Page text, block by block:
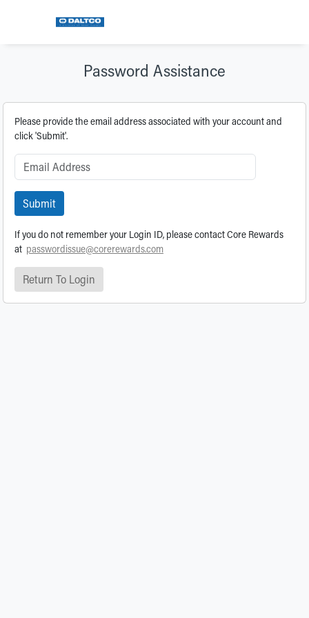
Password Assistance
Please provide the email address associated with your account and
click 'Submit'.
Submit
If you do not remember your Login ID, please contact Core Rewards
at passwordissue@corerewards.com
Return To Login